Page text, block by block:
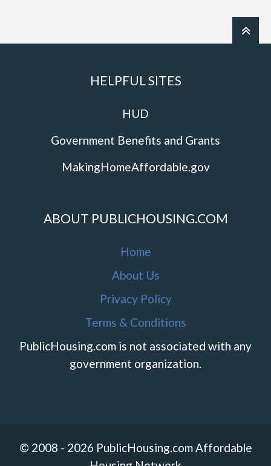
HELPFUL SITES
HUD
Government Benefits and Grants
MakingHomeAffordable.gov
ABOUT PUBLICHOUSING.COM
Home
About Us
Privacy Policy
Terms & Conditions
PublicHousing.com is not associated with any
government organization.
© 2008 - 2026 PublicHousing.com Affordable